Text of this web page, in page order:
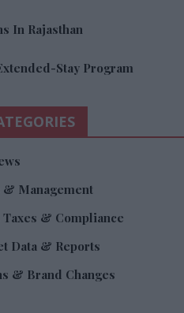
In Rajasthan
Stay Program
Management
& Compliance
Data & Reports
& Brand Changes